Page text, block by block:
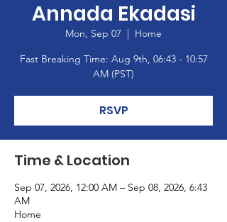
Annada Ekadasi
Mon, Sep 07
  |
Home
Fast Breaking Time: Aug 9th, 06:43 - 10:57
AM (PST)
RSVP
Time & Location
Sep 07, 2026, 12:00 AM – Sep 08, 2026, 6:43
AM
Home